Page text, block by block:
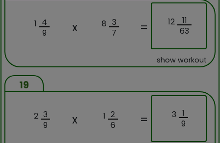
1 4
9
x 8 3
7
= 12
11
63
show workout
19
2 3
9
x 1 2
6
= 3 1
9